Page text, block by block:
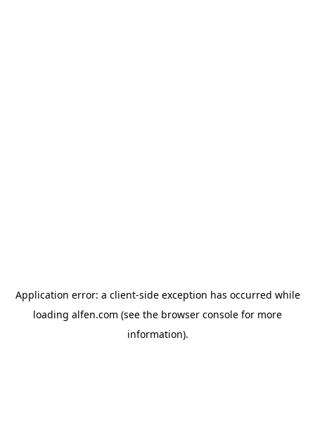
Application error: a client-side exception has occurred while
loading alfen.com (see the browser console for more
information).